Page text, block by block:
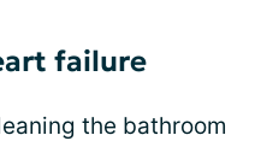
failure
the bathroom